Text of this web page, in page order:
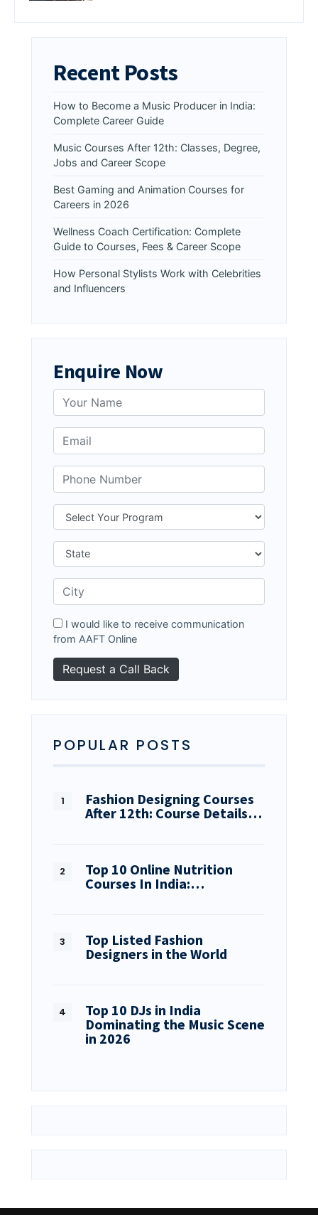
Recent Posts
How to Become a Music Producer in India:
Complete Career Guide
Music Courses After 12th: Classes, Degree,
Jobs and Career Scope
Best Gaming and Animation Courses for
Careers in 2026
Wellness Coach Certification: Complete
Guide to Courses, Fees & Career Scope
How Personal Stylists Work with Celebrities
and Influencers
Enquire Now
I would like to receive communication
from AAFT Online
POPULAR POSTS
Fashion Designing Courses
After 12th: Course Details…
Top 10 Online Nutrition
Courses In India:…
Top Listed Fashion
Designers in the World
Top 10 DJs in India
Dominating the Music Scene
in 2026